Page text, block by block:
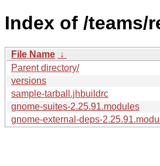
Index of /teams/
File Name ↓
Parent directory/
versions
sample-tarball.jhbuildrc
gnome-suites-2.25.91.modules
gnome-external-deps-